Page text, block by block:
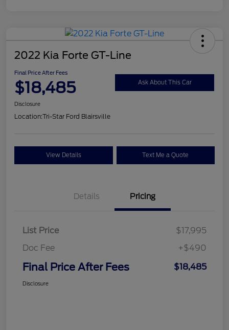
2022 Kia Forte GT-Line
Final Price After Fees
$18,485 Ask About This Car
Disclosure
Location:Tri-Star Ford Blairsville
View Details Text Me a Quote
Details Pricing
List Price
$17,995
Doc Fee
+$490
Final Price After Fees $18,485
Disclosure